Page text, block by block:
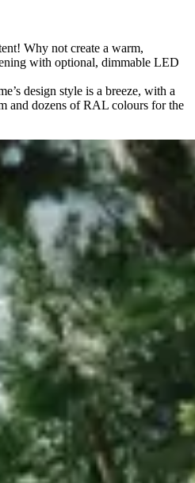
Why not create a warm,
with optional, dimmable LED
design style is a breeze, with a
and dozens of RAL colours for the